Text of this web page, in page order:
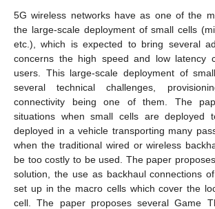
5G wireless networks have as one of the
the large-scale deployment of small cells
etc.), which is expected to bring several
concerns the high speed and low latency
users. This large-scale deployment of
several technical challenges,
connectivity being one of them. The
situations when small cells are deployed
deployed in a vehicle transporting many
when the traditional wired or wireless
be too costly to be used. The paper
solution, the use as backhaul connections
set up in the macro cells which cover the
cell. The paper proposes several Game